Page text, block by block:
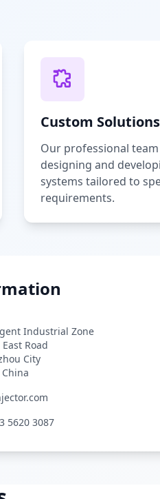
Custom Solutions
Our professional
designing and
systems tailored to
requirements.
Industrial Zone
Road
City
5620 3087